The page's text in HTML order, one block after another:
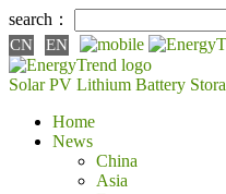
search：
CN EN
Solar PV Lithium Battery
Home
News
China
Asia